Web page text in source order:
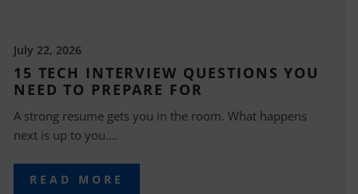
July 22, 2026
15 TECH INTERVIEW QUESTIONS YOU
NEED TO PREPARE FOR
A strong resume gets you in the room. What happens
next is up to you....
READ MORE